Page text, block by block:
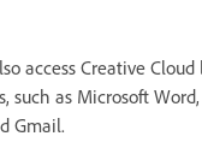
access Creative
such as Microsoft
Gmail.